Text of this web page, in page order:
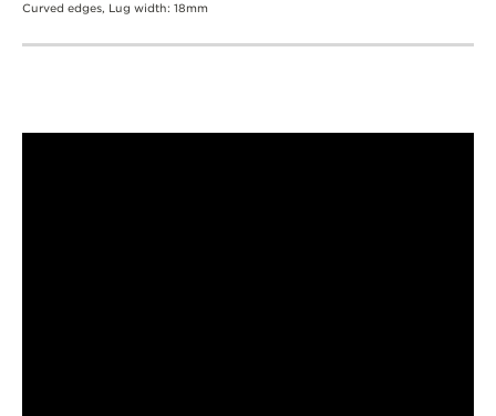
Curved edges, Lug width: 18mm